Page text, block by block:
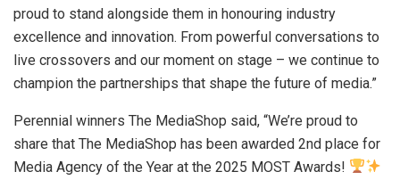
proud to stand alongside them in honouring industry
excellence and innovation. From powerful conversations to
live crossovers and our moment on stage – we continue to
champion the partnerships that shape the future of media.”
Perennial winners The MediaShop said, “We’re proud to
share that The MediaShop has been awarded 2nd place for
Media Agency of the Year at the 2025 MOST Awards!